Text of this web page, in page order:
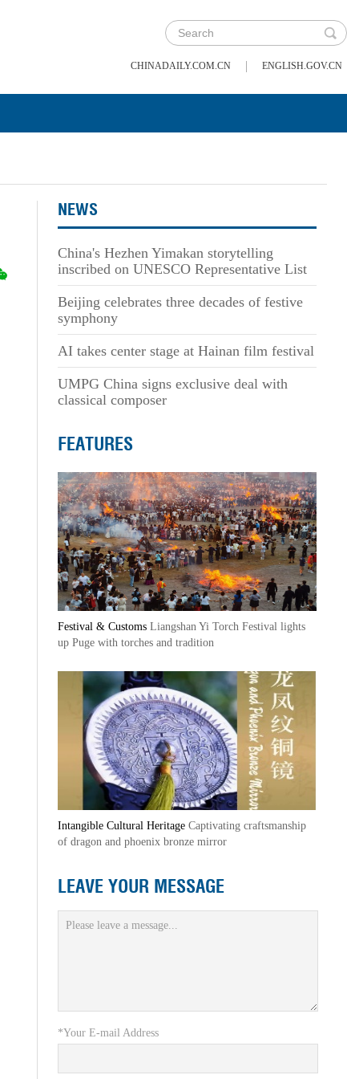
CHINADAILY.COM.CN | ENGLISH.GOV.CN
NEWS
China's Hezhen Yimakan storytelling
inscribed on UNESCO Representative List
Beijing celebrates three decades of festive
symphony
AI takes center stage at Hainan film festival
UMPG China signs exclusive deal with
classical composer
FEATURES
Festival & Customs Liangshan Yi Torch Festival lights
up Puge with torches and tradition
Intangible Cultural Heritage Captivating craftsmanship
of dragon and phoenix bronze mirror
LEAVE YOUR MESSAGE
*Your E-mail Address